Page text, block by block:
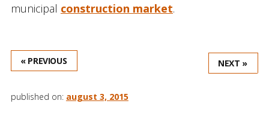
municipal construction market.
« PREVIOUS NEXT »
published on: august 3, 2015